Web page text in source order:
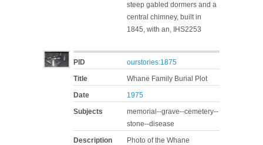
steep gabled dormers and a
central chimney, built in
1845, with an, IHS2253
PID
ourstories:1875
Title
Whane Family Burial Plot
Date
1975
Subjects
memorial--grave--cemetery--
stone--disease
Description
Photo of the Whane